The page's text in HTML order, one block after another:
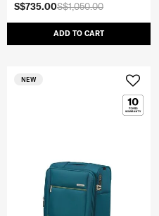
S$1,050.00
S$735.00
ADD TO CART
NEW